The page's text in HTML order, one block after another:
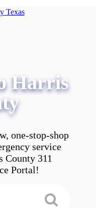
Harris
one-stop-shop
service
County 311
Portal!